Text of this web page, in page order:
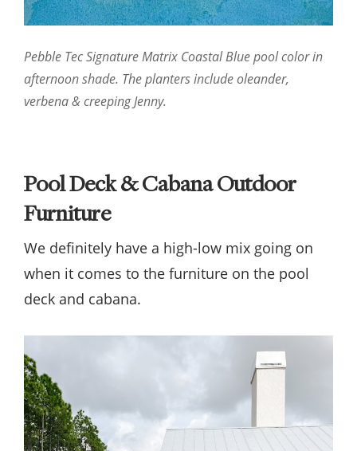
Pebble Tec Signature Matrix Coastal Blue pool color in
afternoon shade. The planters include oleander,
verbena & creeping Jenny.
Pool Deck & Cabana Outdoor
Furniture
We definitely have a high-low mix going on
when it comes to the furniture on the pool
deck and cabana.